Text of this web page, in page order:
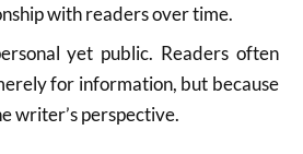
with readers over time.
yet public. Readers often
for information, but because
writer’s perspective.